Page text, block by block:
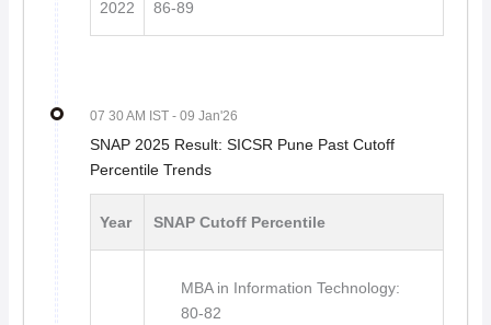
2022 86-89
07 30 AM IST - 09 Jan'26
SNAP 2025 Result: SICSR Pune Past Cutoff
Percentile Trends
Year SNAP Cutoff Percentile
MBA in Information Technology:
80-82